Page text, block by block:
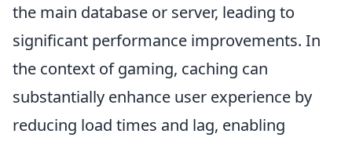
the main database or server, leading to
significant performance improvements. In
the context of gaming, caching can
substantially enhance user experience by
reducing load times and lag, enabling